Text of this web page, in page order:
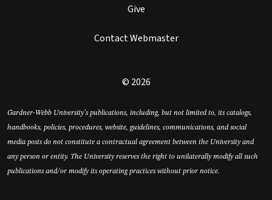
Give
Contact Webmaster
© 2026
Gardner-Webb University’s publications, including, but not limited to, its catalogs,
handbooks, policies, procedures, website, guidelines, communications, and social
media posts do not constitute a contractual agreement between the University and
any person or entity. The University reserves the right to unilaterally modify all such
publications and/or modify its operating practices without prior notice.